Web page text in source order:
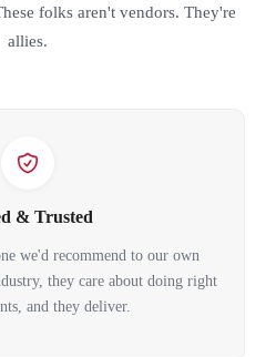
folks aren't vendors. They're
allies.
& Trusted
we'd recommend to our own
they care about doing right
and they deliver.